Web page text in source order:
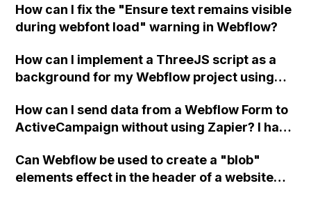
How can I fix the "Ensure text remains visible
during webfont load" warning in Webflow?
How can I implement a ThreeJS script as a
background for my Webflow project using
How can I send data from a Webflow Form to
ActiveCampaign without using Zapier? I have
action URL, similar to Mailchimp but it
redirects me to the admin area of
Can Webflow be used to create a "blob"
elements effect in the header of a website